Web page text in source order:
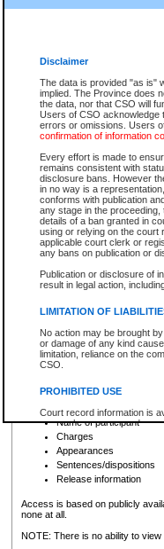
Disclaimer
The data is provided "as is"
implied. The Province does
the data, nor that CSO will
Users of CSO acknowledge
errors or omissions. Users
confirmation of information
Every effort is made to
remains consistent with
disclosure bans. However
in no way is a
conforms with publication
any stage in the
details of a ban granted in
using or relying on the court
applicable court clerk or
any bans on publication or
Publication or disclosure of
result in legal action,
LIMITATION OF
No action may be brought
or damage of any kind
limitation, reliance on the
CSO.
PROHIBITED USE
Court record information is
research purposes and may
resale or other commercial
Office of the Chief Justice
Office of the Chief Justice
information) or Office of the
court record information
Any other use of CSO or
to CSO and may be subject
For a $6 service fee, you can
Depending on a file's access
File number
Date the file was opened
Style of cause
Names of parties and
List of filed documents
Court appearance details
Chamber appearance
Disposition
Provincial Traffic and
search to narrow down the
Depending on a file's access
criminal court files such as:
File number
Date the file was opened
Registry location
Name of participant
Charges
Appearances
Sentences/dispositions
Release information
Access is based on publicly
none at all.
NOTE: There is no ability to